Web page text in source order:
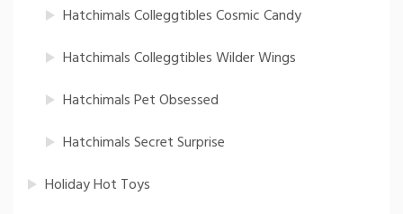
Hatchimals Colleggtibles Cosmic Candy
Hatchimals Colleggtibles Wilder Wings
Hatchimals Pet Obsessed
Hatchimals Secret Surprise
Holiday Hot Toys